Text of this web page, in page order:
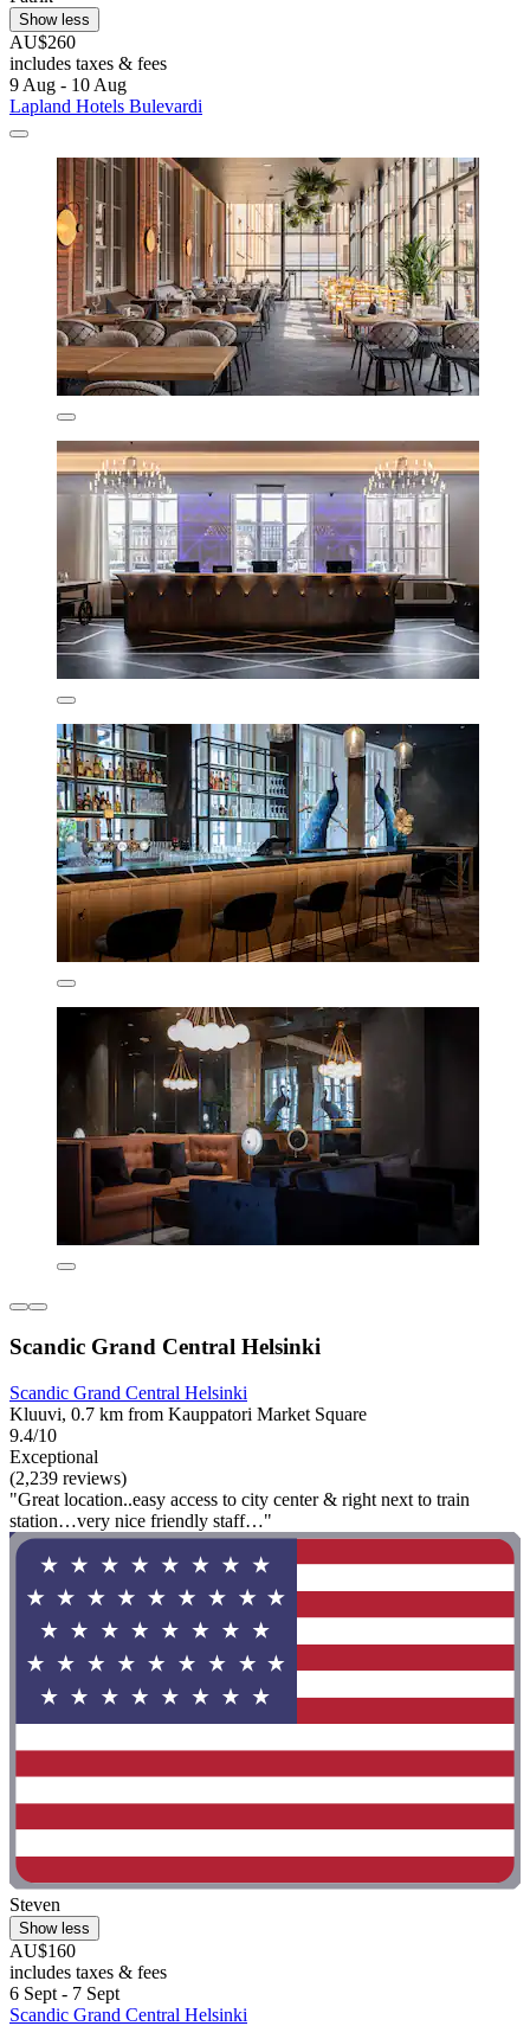
Show less
AU$260
includes taxes & fees
9 Aug - 10 Aug
Lapland Hotels Bulevardi
Scandic Grand Central Helsinki
Scandic Grand Central Helsinki
Kluuvi, 0.7 km from Kauppatori Market Square
9.4/10
Exceptional
(2,239 reviews)
"Great location..easy access to city center & right next to train
station…very nice friendly staff…"
Steven
Show less
AU$160
includes taxes & fees
6 Sept - 7 Sept
Scandic Grand Central Helsinki